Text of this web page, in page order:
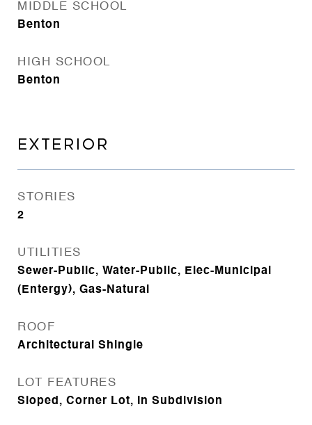
MIDDLE SCHOOL
Benton
HIGH SCHOOL
Benton
EXTERIOR
STORIES
2
UTILITIES
Sewer-Public, Water-Public, Elec-Municipal
(Entergy), Gas-Natural
ROOF
Architectural Shingle
LOT FEATURES
Sloped, Corner Lot, In Subdivision